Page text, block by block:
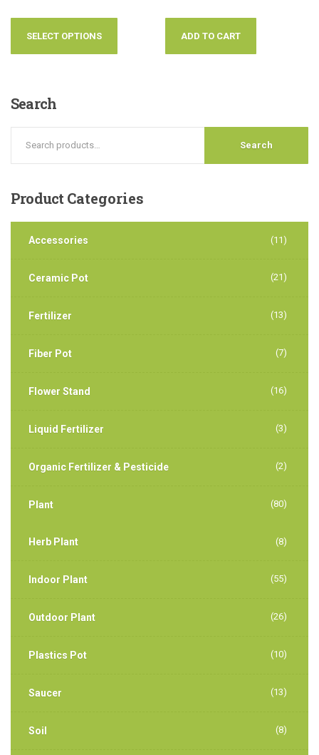
SELECT OPTIONS ADD TO CART
Search
Search
Product Categories
Accessories (11)
Ceramic Pot (21)
Fertilizer (13)
Fiber Pot (7)
Flower Stand (16)
Liquid Fertilizer (3)
Organic Fertilizer & Pesticide (2)
Plant (80)
Herb Plant (8)
Indoor Plant (55)
Outdoor Plant (26)
Plastics Pot (10)
Saucer (13)
Soil (8)